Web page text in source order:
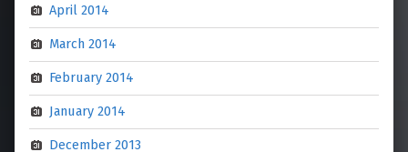
April 2014
March 2014
February 2014
January 2014
December 2013